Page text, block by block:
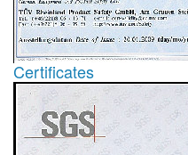
Certificates